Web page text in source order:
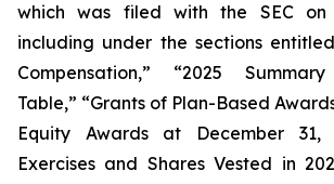
which was filed with the SEC on
including under the sections
Compensation,” “2025
Table,” “Grants of Plan-Based
Equity Awards at December 31,
Exercises and Shares Vested in